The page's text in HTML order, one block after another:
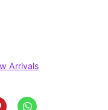
Arrivals